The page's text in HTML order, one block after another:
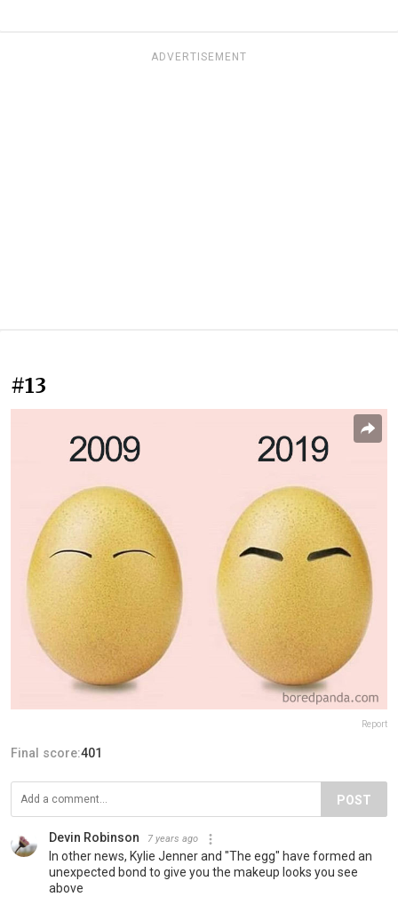
ADVERTISEMENT
#13
Report
Final score:401
POST
Devin Robinson 7 years ago
In other news, Kylie Jenner and "The egg" have formed an
unexpected bond to give you the makeup looks you see
above